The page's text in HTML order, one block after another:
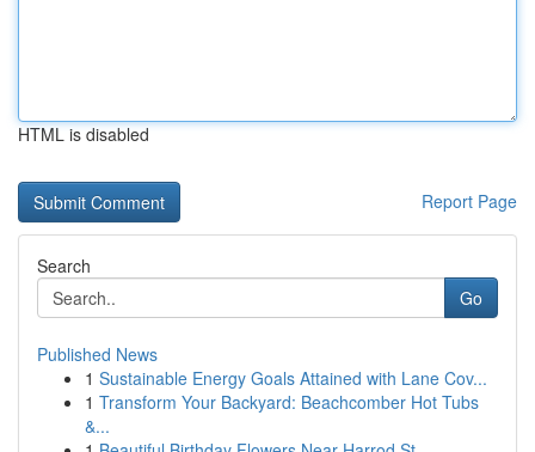
HTML is disabled
Report Page
Search
Go
Published News
1 Sustainable Energy Goals Attained with Lane Cov...
1 Transform Your Backyard: Beachcomber Hot Tubs
&...